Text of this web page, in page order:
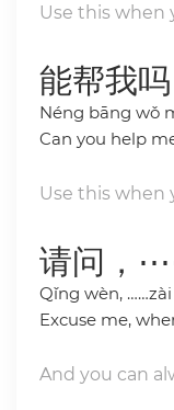
Use this when
能帮我吗
Néng bāng wǒ
Can you help
Use this when
请问，
Qǐng wèn,
Excuse me,
And you can